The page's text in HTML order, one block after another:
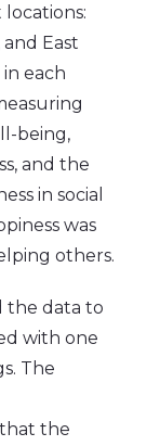
East
each
being,
and the
in social
was
others.
the data to
with one
The
the